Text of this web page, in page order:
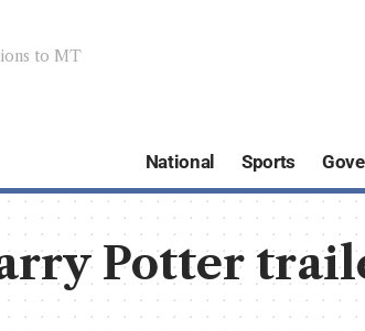
to MT
National Sports
Potter